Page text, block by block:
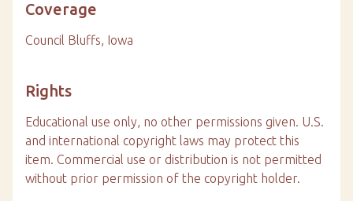
Coverage
Council Bluffs, Iowa
Rights
Educational use only, no other permissions given. U.S.
and international copyright laws may protect this
item. Commercial use or distribution is not permitted
without prior permission of the copyright holder.